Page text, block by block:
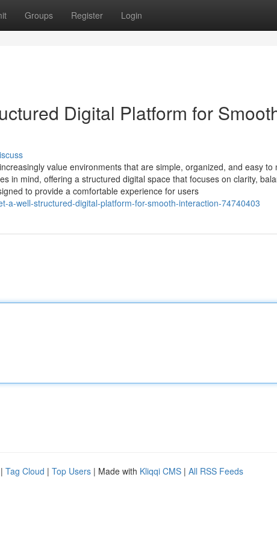
Groups Register Login
Digital Platform for
value environments that are simple, organized, and easy to
in mind, offering a structured digital space that focuses on clarity,
to provide a comfortable experience for users
a-well-structured-digital-platform-for-smooth-interaction-74740403
| Tag Cloud | Top Users | Made with Kliqqi CMS | All RSS Feeds